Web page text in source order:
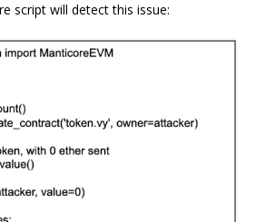
script will detect this issue: